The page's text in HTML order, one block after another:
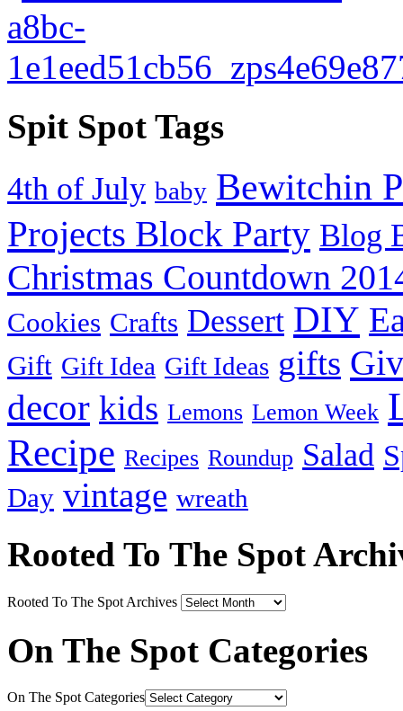
Spit Spot Tags
4th of July baby Bewitchin
Projects Block Party Blog
Christmas Countdown
Cookies Crafts Dessert DIY
Gift Gift Idea Gift Ideas gifts
decor kids Lemons Lemon Week
Recipe Recipes Roundup Salad
Day vintage wreath
Rooted To The Spot
Rooted To The Spot Archives
On The Spot Categories
On The Spot Categories